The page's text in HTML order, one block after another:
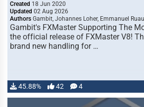
Created 18 Jun 2020
Updated 02 Aug 2026
Authors Gambit, Johannes Loher, Emmanuel
Gambit's FXMaster Supporting The
the official release of FXMaster V8!
brand new handling for …
45.88% 42 4